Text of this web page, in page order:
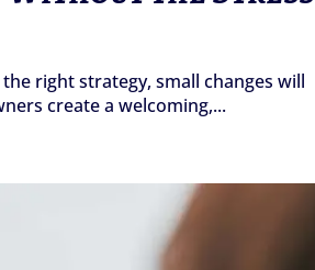
right strategy, small changes will
create a welcoming,...